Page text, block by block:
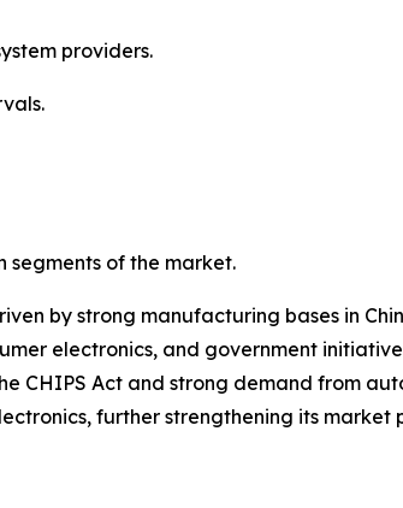
providers.
of the market.
by strong manufacturing bases in
electronics, and government
CHIPS Act and strong demand from
further strengthening its market